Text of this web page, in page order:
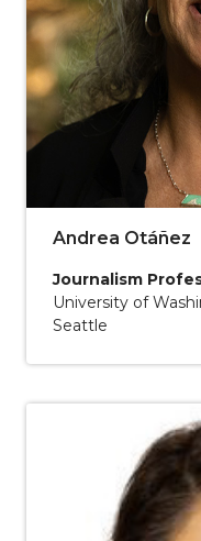
Andrea Otáñez
Journalism
University of
Seattle